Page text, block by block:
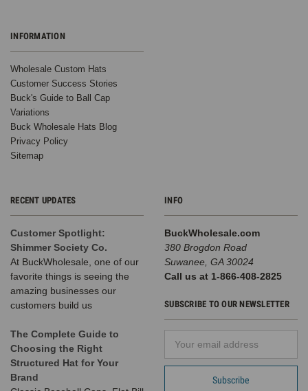
INFORMATION
Wholesale Custom Hats
Customer Success Stories
Buck's Guide to Ball Cap
Variations
Buck Wholesale Hats Blog
Privacy Policy
Sitemap
RECENT UPDATES
Customer Spotlight:
Shimmer Society Co.
At BuckWholesale, one of our
favorite things is seeing the
amazing businesses our
customers build us
The Complete Guide to
Choosing the Right
Structured Hat for Your
Brand
INFO
BuckWholesale.com
380 Brogdon Road
Suwanee, GA 30024
Call us at 1-866-408-2825
SUBSCRIBE TO OUR NEWSLETTER
Address